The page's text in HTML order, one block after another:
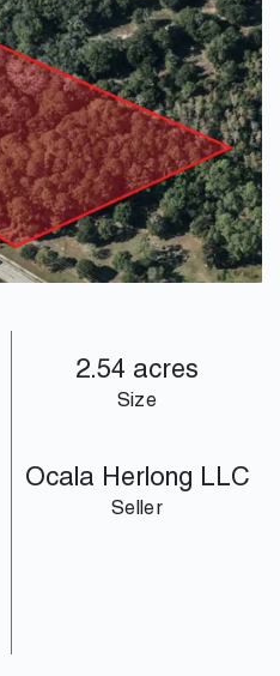
2.54 acres
Size
Ocala Herlong LLC
Seller